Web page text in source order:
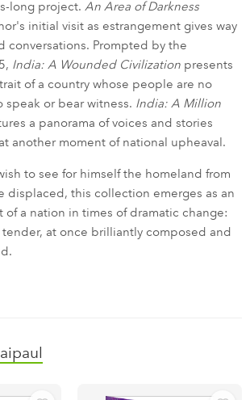
long project. An Area of Darkness
initial visit as estrangement gives way
conversations. Prompted by the
India: A Wounded Civilization presents
of a country whose people are no
speak or bear witness. India: A Million
a panorama of voices and stories
another moment of national upheaval.
to see for himself the homeland from
displaced, this collection emerges as an
of a nation in times of dramatic change:
at once brilliantly composed and